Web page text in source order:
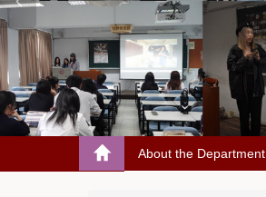
About the Department